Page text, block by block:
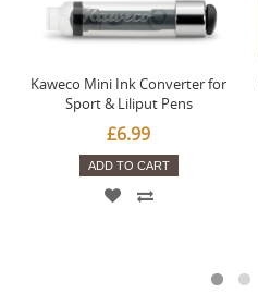
Kaweco Mini Ink Converter for
Sport & Liliput Pens
£6.99
ADD TO CART